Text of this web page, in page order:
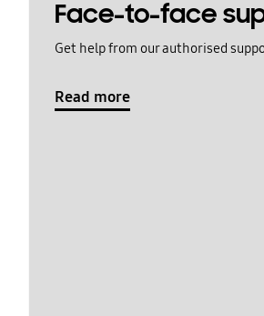
Face-to-face
Get help from our authorised
Read more